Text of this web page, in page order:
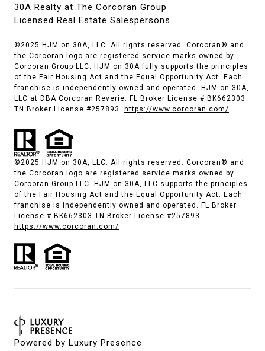
30A Realty at The Corcoran Group
Licensed Real Estate Salespersons
©2025 HJM on 30A, LLC. All rights reserved. Corcoran® and
the Corcoran logo are registered service marks owned by
Corcoran Group LLC. HJM on 30A fully supports the principles
of the Fair Housing Act and the Equal Opportunity Act. Each
franchise is independently owned and operated. HJM on 30A,
LLC at DBA Corcoran Reverie. FL Broker License # BK662303
TN Broker License #257893. https://www.corcoran.com/
©2025 HJM on 30A, LLC. All rights reserved. Corcoran® and
the Corcoran logo are registered service marks owned by
Corcoran Group LLC. HJM on 30A, LLC supports the principles
of the Fair Housing Act and the Equal Opportunity Act. Each
franchise is independently owned and operated. FL Broker
License # BK662303 TN Broker License #257893.
https://www.corcoran.com/
Powered by Luxury Presence